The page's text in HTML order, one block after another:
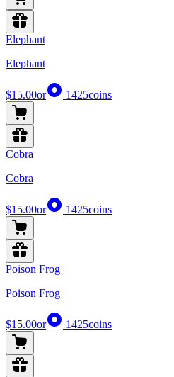
Elephant
Elephant
$15.00or 1425coins
Cobra
Cobra
$15.00or 1425coins
Poison Frog
Poison Frog
$15.00or 1425coins